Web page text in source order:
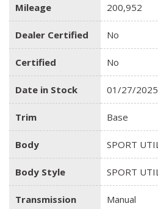
Mileage 200,952
Dealer Certified No
Certified No
Date in Stock 01/27/2025
Trim Base
Body SPORT
Body Style SPORT
Transmission Manual